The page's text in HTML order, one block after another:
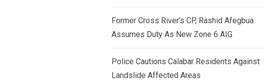
Former Cross River’s CP, Rashid Afegbua
Assumes Duty As New Zone 6 AIG
Police Cautions Calabar Residents Against
Landslide Affected Areas